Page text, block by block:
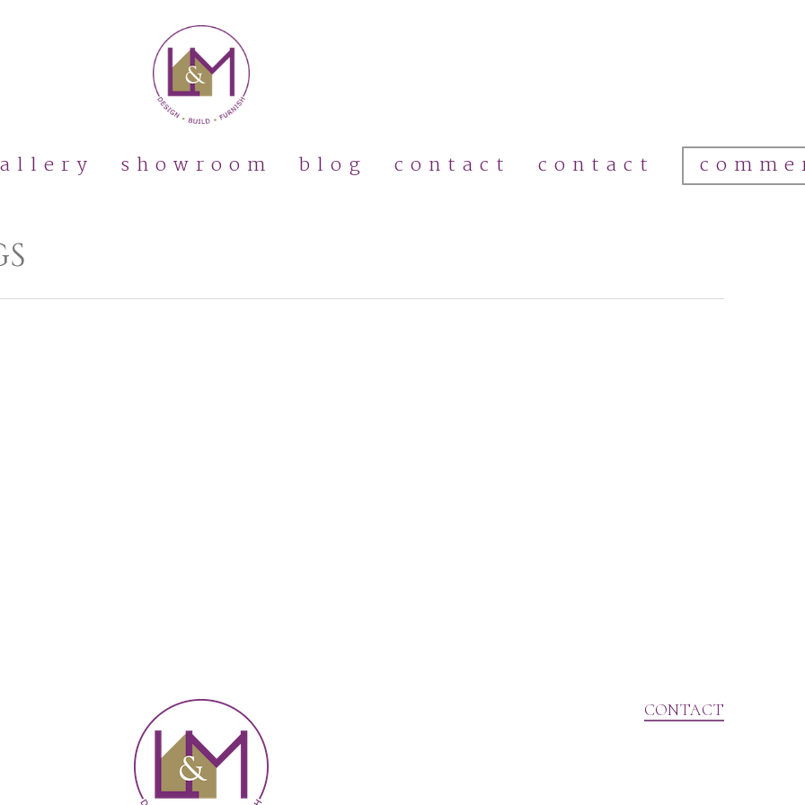
showroom blog contact contact
CONTACT